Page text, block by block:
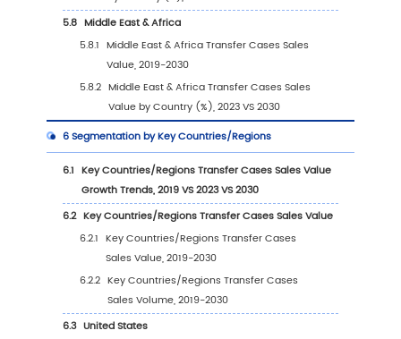
2.1 Global Transfer Cases Players Revenue
(2023)
2.2 Global Transfer Cases Revenue by
2024)
2.3 Global Transfer Cases Players Sales Volume
Ranking (2023)
2.4 Global Transfer Cases Sales Volume by
Players (2019-2024)
Global Transfer Cases Average Price by
(2019-2024)
2.6 Key Manufacturers Transfer Cases